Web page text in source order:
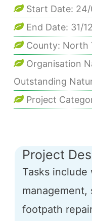
Start Date:
End Date: 31/
County: North
Organisation
Outstanding
Project
Project
Tasks include
management,
footpath